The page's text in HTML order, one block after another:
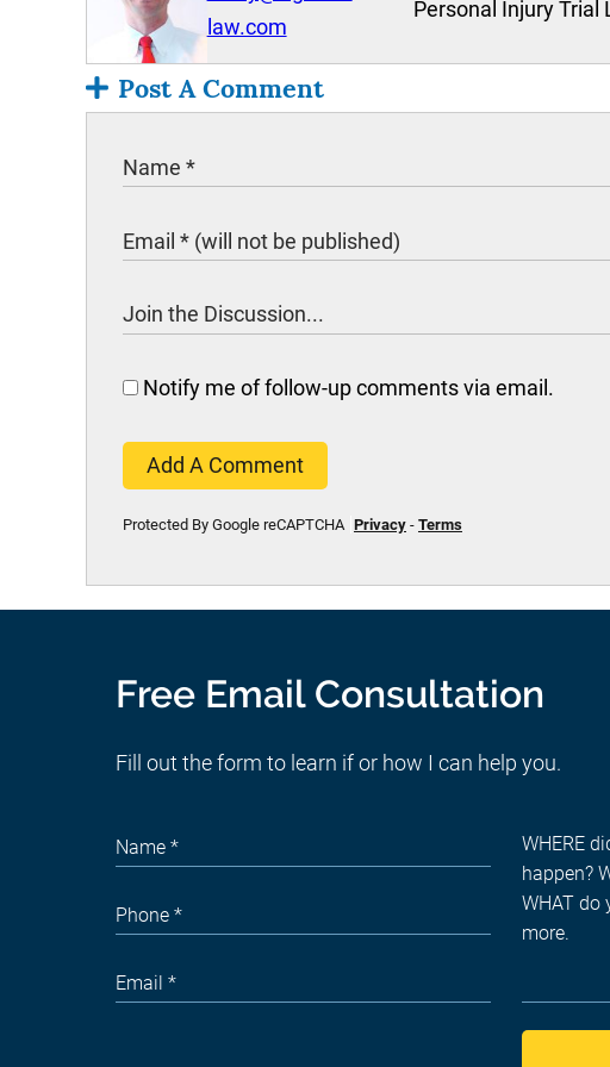
law.com
Personal Injury Trial
Post A Comment
Notify me of follow-up comments via email.
Add A Comment
Protected By Google reCAPTCHA Privacy - Terms
Free Email Consultation
Fill out the form to learn if or how I can help you.